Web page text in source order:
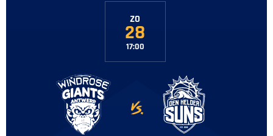
ZO
28
17:00
-